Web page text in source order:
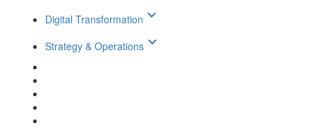
Digital Transformation keyboard_arrow_down
Strategy & Operations keyboard_arrow_down